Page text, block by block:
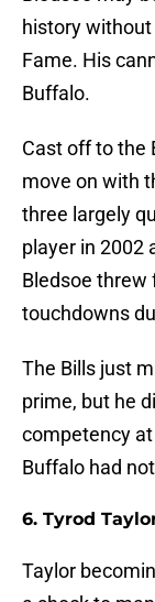
history
Fame. His
Buffalo.
Cast off to the
move on with
three largely
player in 2002
Bledsoe threw
touchdowns
The Bills just
prime, but he
competency
Buffalo had
6. Tyrod
Taylor